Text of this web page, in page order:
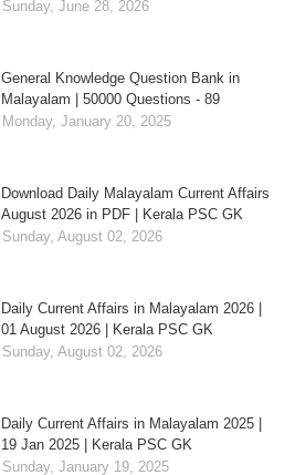
Sunday, June 28, 2026
General Knowledge Question Bank in
Malayalam | 50000 Questions - 89
Monday, January 20, 2025
Download Daily Malayalam Current Affairs
August 2026 in PDF | Kerala PSC GK
Sunday, August 02, 2026
Daily Current Affairs in Malayalam 2026 |
01 August 2026 | Kerala PSC GK
Sunday, August 02, 2026
Daily Current Affairs in Malayalam 2025 |
19 Jan 2025 | Kerala PSC GK
Sunday, January 19, 2025